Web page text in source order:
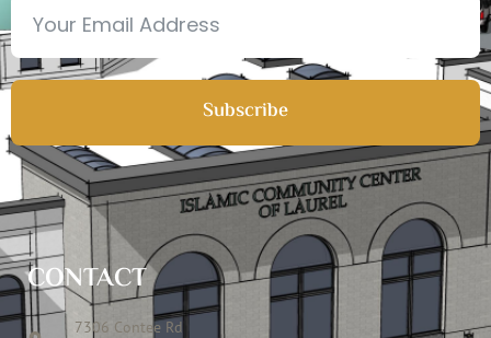
Subscribe
CONTACT
7306 Contee Rd